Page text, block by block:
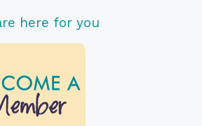
here for you